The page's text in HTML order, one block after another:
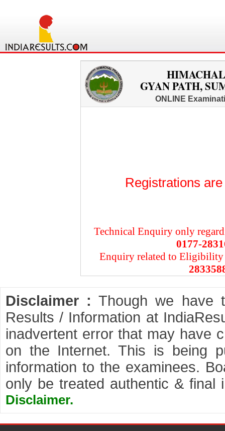
GYAN PATH,
ONLINE
Registrations
Technical Enquiry only
0177-
Enquiry related to
Disclaimer : Though we have
Results / Information at
inadvertent error that may have
on the Internet. This is being
information to the examinees.
only be treated authentic & final
Disclaimer.